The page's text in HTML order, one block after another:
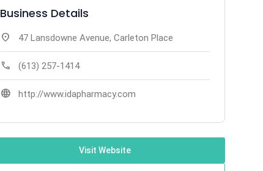
Business Details
location_on 47 Lansdowne Avenue, Carleton Place
call (613) 257-1414
language http://www.idapharmacy.com
Visit Website